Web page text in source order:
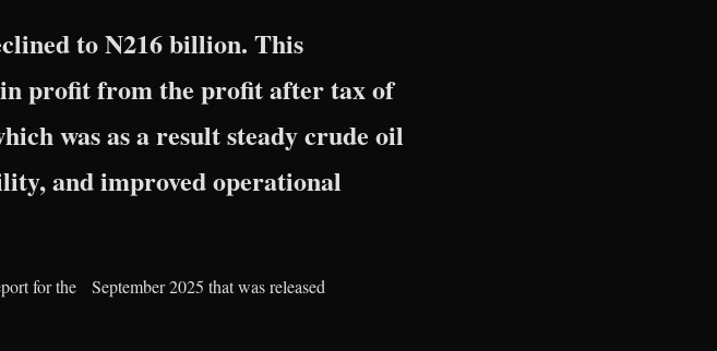
to N216 billion. This
profit from the profit after tax of
was as a result steady crude oil
and improved operational
for the September 2025 that was released